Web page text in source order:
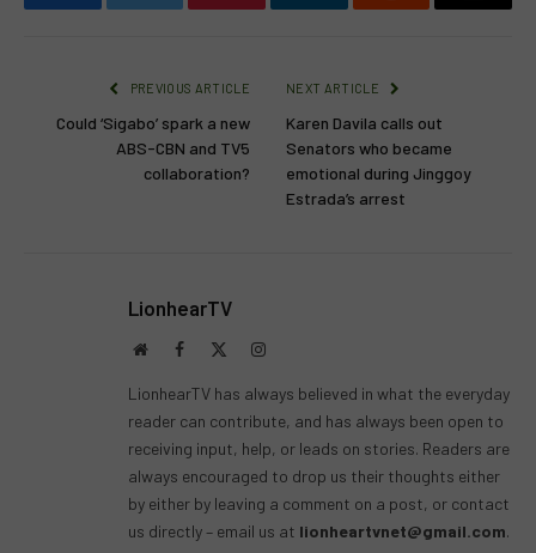
FacebookTwitter Pinterest LinkedInReddit Email
PREVIOUS ARTICLE
Could ‘Sigabo’ spark a new
ABS-CBN and TV5
collaboration?
NEXT ARTICLE
Karen Davila calls out
Senators who became
emotional during Jinggoy
Estrada’s arrest
LionhearTV
WebsiteFacebook Instagram
LionhearTV has always believed in what the everyday
reader can contribute, and has always been open to
receiving input, help, or leads on stories. Readers are
always encouraged to drop us their thoughts either
by either by leaving a comment on a post, or contact
us directly – email us at lionheartvnet@gmail.com.